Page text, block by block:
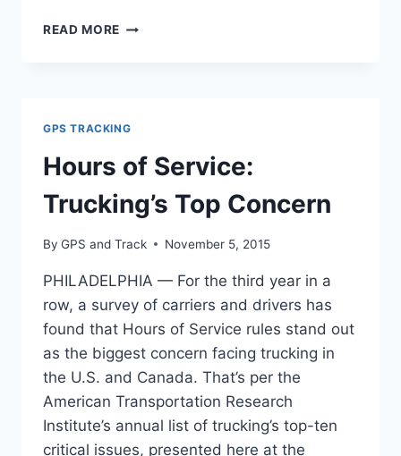
READ MORE TRUCKING
GPS TRACKING
Hours of Service:
Trucking’s Top Concern
By GPS and Track November 5, 2015
PHILADELPHIA — For the third year in a
row, a survey of carriers and drivers has
found that Hours of Service rules stand out
as the biggest concern facing trucking in
the U.S. and Canada. That’s per the
American Transportation Research
Institute’s annual list of trucking’s top-ten
critical issues, presented here at the